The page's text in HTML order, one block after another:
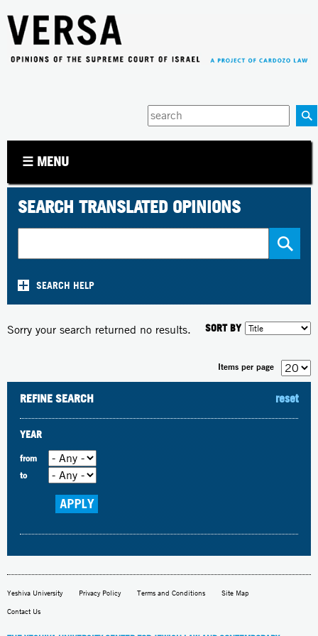
Enter
your
☰ MENU
SEARCH TRANSLATED OPINIONS
SEARCH HELP
SORT BY
Sorry your search returned no results.
Items per page
REFINE SEARCH reset
YEAR
from
to
Yeshiva University Privacy Policy Terms and Conditions Site Map
Contact Us